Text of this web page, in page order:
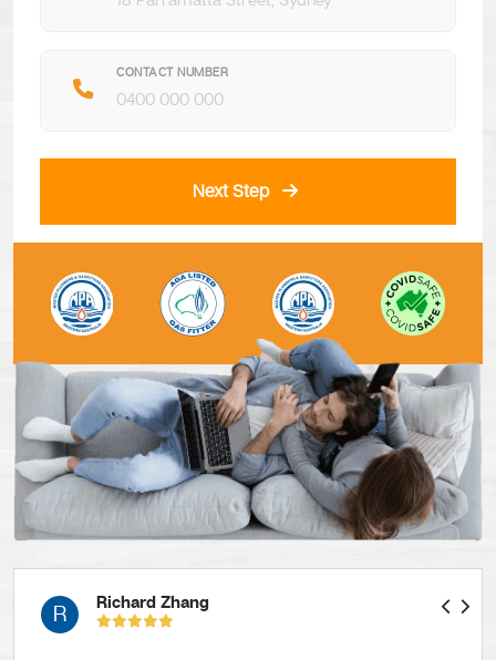
CONTACT NUMBER
Next Step
R Richard Zhang